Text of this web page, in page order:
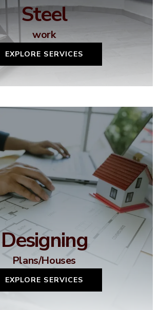
Steel
work
EXPLORE SERVICES
Designing
Plans/Houses
EXPLORE SERVICES